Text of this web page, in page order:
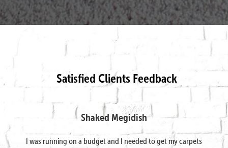
Satisfied Clients Feedback
Shaked Megidish
I was running on a budget and I needed to get my carpets